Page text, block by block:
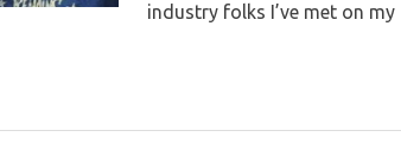
industry folks I’ve met on my